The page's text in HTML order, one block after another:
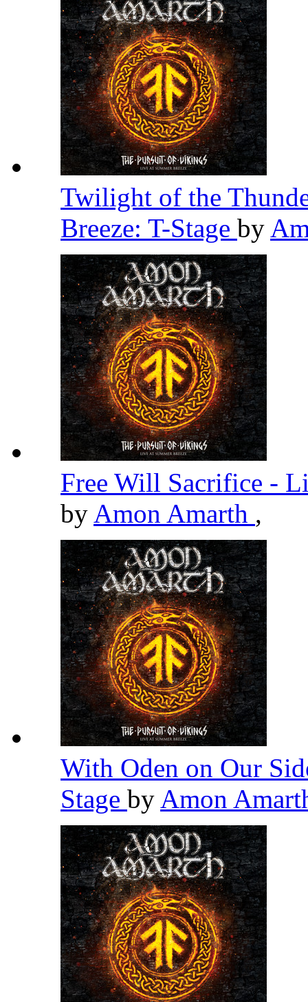
Twilight of the
Breeze: T-Stage by
Free Will Sacrifice -
by Amon Amarth ,
With Oden on Our
Stage by Amon